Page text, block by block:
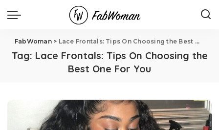
FabWoman> Lace Frontals: Tips On Choosing the Best One For You
Tag: Lace Frontals: Tips On Choosing the
Best One For You